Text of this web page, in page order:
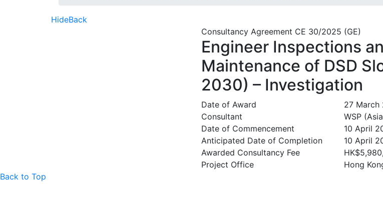
HideBack
Consultancy Agreement CE 30/2025 (GE)
Engineer Inspections
Maintenance of DSD
2030) – Investigation
Date of Award
27 March
Consultant
WSP
Date of Commencement
10 April
Anticipated Date of Completion
10 April
Awarded Consultancy Fee
Project Office
Hong
Back to Top